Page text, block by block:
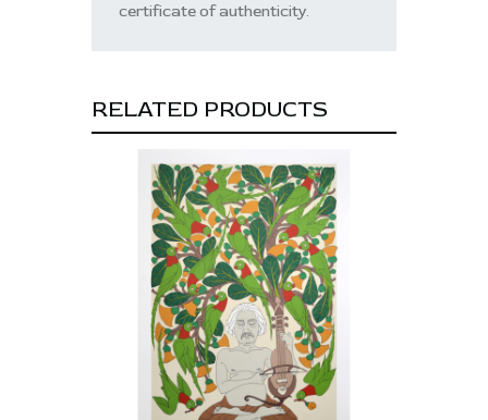
certificate of authenticity.
RELATED PRODUCTS